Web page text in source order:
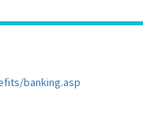
banking.asp